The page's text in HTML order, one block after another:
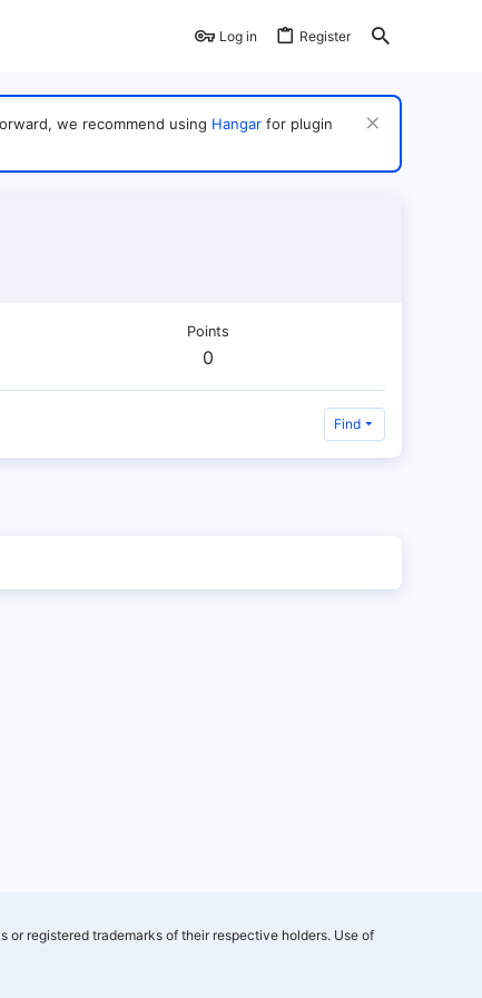
Log in Register
we recommend using Hangar for plugin
Points
0
Find
registered trademarks of their respective holders. Use of